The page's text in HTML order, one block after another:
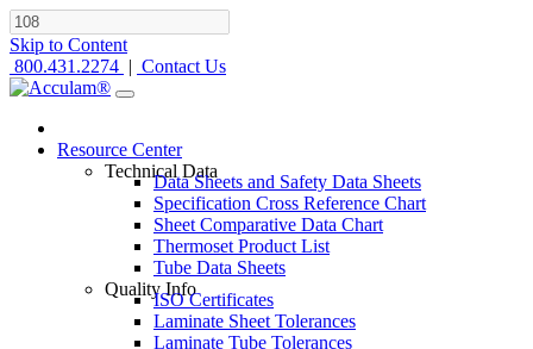
Skip to Content
800.431.2274 | Contact Us
Resource Center
Technical Data
Data Sheets and Safety Data Sheets
Specification Cross Reference Chart
Sheet Comparative Data Chart
Thermoset Product List
Tube Data Sheets
Quality Info
ISO Certificates
Laminate Sheet Tolerances
Laminate Tube Tolerances